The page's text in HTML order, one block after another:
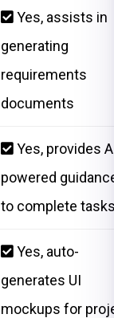
Yes, assists in
generating
requirements
documents
Yes, provides
powered
to complete
Yes, auto-
generates UI
mockups for